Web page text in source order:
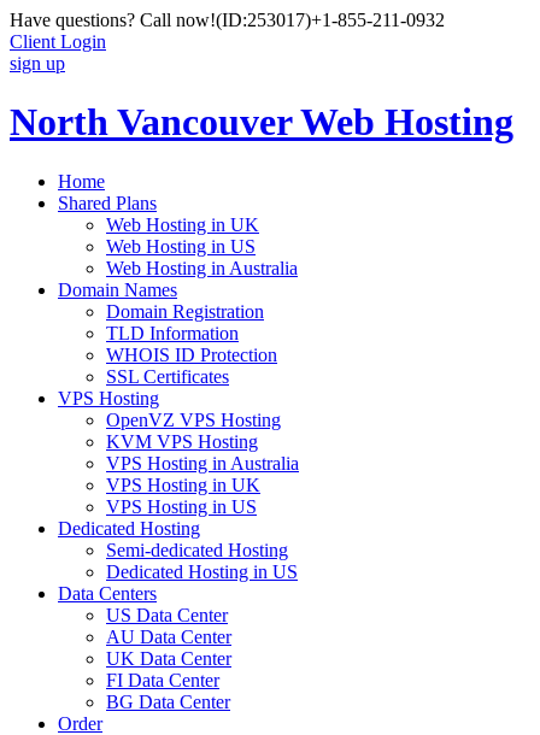
Have questions? Call now!(ID:253017)+1-855-211-0932
Client Login
sign up
North Vancouver Web Hosting
Home
Shared Plans
Web Hosting in UK
Web Hosting in US
Web Hosting in Australia
Domain Names
Domain Registration
TLD Information
WHOIS ID Protection
SSL Certificates
VPS Hosting
OpenVZ VPS Hosting
KVM VPS Hosting
VPS Hosting in Australia
VPS Hosting in UK
VPS Hosting in US
Dedicated Hosting
Semi-dedicated Hosting
Dedicated Hosting in US
Data Centers
US Data Center
AU Data Center
UK Data Center
FI Data Center
BG Data Center
Order